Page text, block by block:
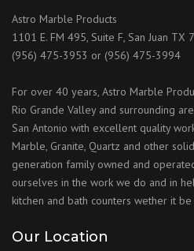
Astro Marble Products
1101 E. FM 495, Suite F, San Juan TX
(956) 475-3953 or (956) 475-3994
For over 40 years, Astro Marble
Rio Grande Valley and surrounding
San Antonio with excellent quality
Marble, Granite, Quartz and other
generation family owned and
ourselves in the work we do and in
kitchen and bath counters wether it
Our Location